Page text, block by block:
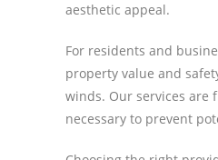
aesthetic appeal.
For residents and
property value and
winds. Our services are
necessary to prevent